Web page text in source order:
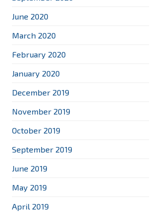
June 2020
March 2020
February 2020
January 2020
December 2019
November 2019
October 2019
September 2019
June 2019
May 2019
April 2019